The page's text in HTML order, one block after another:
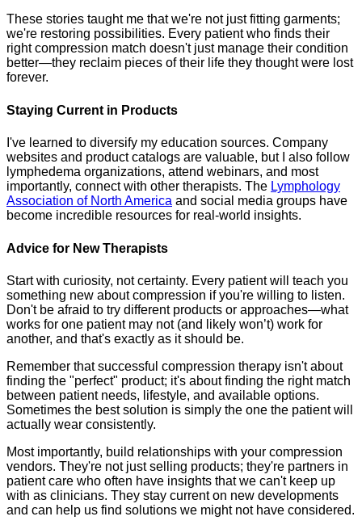
These stories taught me that we're not just fitting garments;
we're restoring possibilities. Every patient who finds their
right compression match doesn't just manage their condition
better—they reclaim pieces of their life they thought were lost
forever.
Staying Current in Products
I've learned to diversify my education sources. Company
websites and product catalogs are valuable, but I also follow
lymphedema organizations, attend webinars, and most
importantly, connect with other therapists. The Lymphology
Association of North America and social media groups have
become incredible resources for real-world insights.
Advice for New Therapists
Start with curiosity, not certainty. Every patient will teach you
something new about compression if you're willing to listen.
Don't be afraid to try different products or approaches—what
works for one patient may not (and likely won’t) work for
another, and that's exactly as it should be.
Remember that successful compression therapy isn't about
finding the "perfect" product; it's about finding the right match
between patient needs, lifestyle, and available options.
Sometimes the best solution is simply the one the patient will
actually wear consistently.
Most importantly, build relationships with your compression
vendors. They're not just selling products; they're partners in
patient care who often have insights that we can't keep up
with as clinicians. They stay current on new developments
and can help us find solutions we might not have considered.